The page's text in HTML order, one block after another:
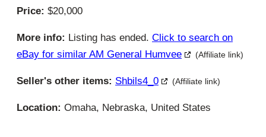
Price: $20,000
More info: Listing has ended. Click to search on
eBay for similar AM General Humvee
(Affiliate link)
Seller's other items: Shbils4_0 (Affiliate link)
Location: Omaha, Nebraska, United States